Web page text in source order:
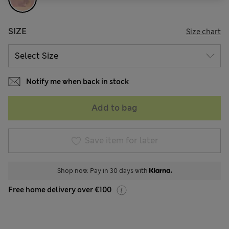
SIZE Size chart
Notify me when back in stock
Add to bag
Save item for later
Shop now. Pay in 30 days with
Free home delivery over €100